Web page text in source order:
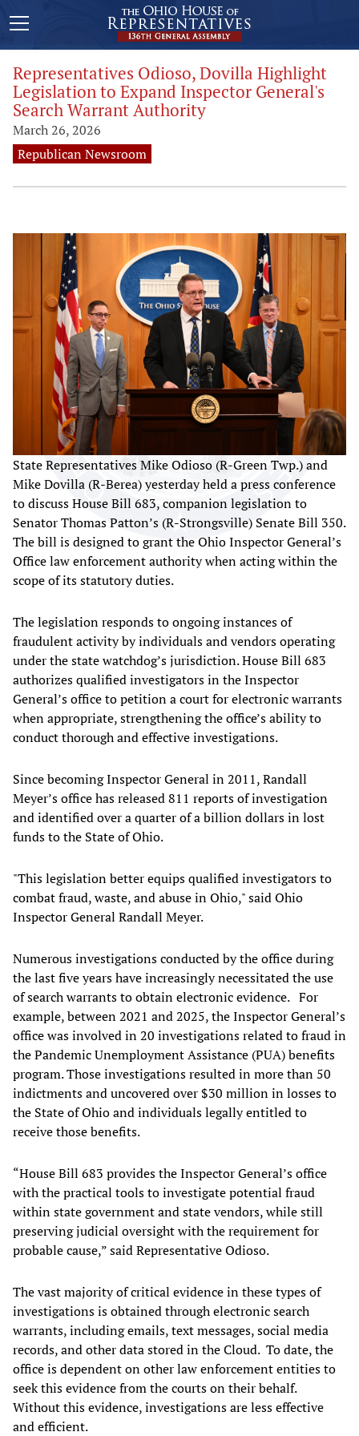
Representatives Odioso, Dovilla Highlight
Legislation to Expand Inspector General's
Search Warrant Authority
March 26, 2026
Republican Newsroom
State Representatives Mike Odioso (R-Green Twp.) and
Mike Dovilla (R-Berea) yesterday held a press conference
to discuss House Bill 683, companion legislation to
Senator Thomas Patton’s (R-Strongsville) Senate Bill 350.
The bill is designed to grant the Ohio Inspector General’s
Office law enforcement authority when acting within the
scope of its statutory duties.
The legislation responds to ongoing instances of
fraudulent activity by individuals and vendors operating
under the state watchdog’s jurisdiction. House Bill 683
authorizes qualified investigators in the Inspector
General’s office to petition a court for electronic warrants
when appropriate, strengthening the office’s ability to
conduct thorough and effective investigations.
Since becoming Inspector General in 2011, Randall
Meyer’s office has released 811 reports of investigation
and identified over a quarter of a billion dollars in lost
funds to the State of Ohio.
"This legislation better equips qualified investigators to
combat fraud, waste, and abuse in Ohio," said Ohio
Inspector General Randall Meyer.
Numerous investigations conducted by the office during
the last five years have increasingly necessitated the use
of search warrants to obtain electronic evidence. For
example, between 2021 and 2025, the Inspector General’s
office was involved in 20 investigations related to fraud in
the Pandemic Unemployment Assistance (PUA) benefits
program. Those investigations resulted in more than 50
indictments and uncovered over $30 million in losses to
the State of Ohio and individuals legally entitled to
receive those benefits.
“House Bill 683 provides the Inspector General’s office
with the practical tools to investigate potential fraud
within state government and state vendors, while still
preserving judicial oversight with the requirement for
probable cause,” said Representative Odioso.
The vast majority of critical evidence in these types of
investigations is obtained through electronic search
warrants, including emails, text messages, social media
records, and other data stored in the Cloud. To date, the
office is dependent on other law enforcement entities to
seek this evidence from the courts on their behalf.
Without this evidence, investigations are less effective
and efficient.